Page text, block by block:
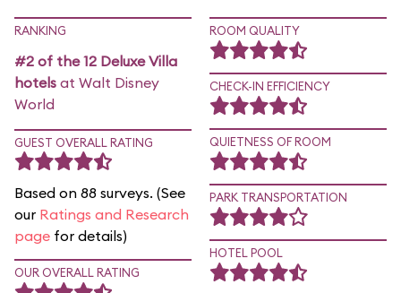
RANKING
#2 of the 12 Deluxe Villa
hotels at Walt Disney
World
GUEST OVERALL RATING
Based on 88 surveys. (See
our Ratings and Research
page for details)
OUR OVERALL RATING
ROOM QUALITY
CHECK-IN EFFICIENCY
QUIETNESS OF ROOM
PARK TRANSPORTATION
HOTEL POOL